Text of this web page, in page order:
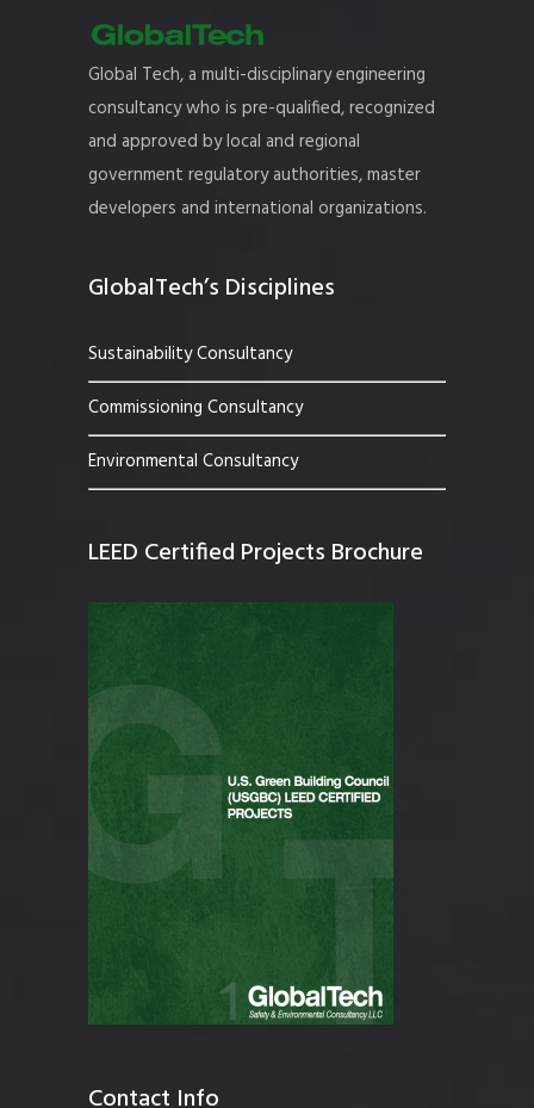
Global Tech, a multi-disciplinary engineering
consultancy who is pre-qualified, recognized
and approved by local and regional
government regulatory authorities, master
developers and international organizations.
GlobalTech’s Disciplines
Sustainability Consultancy
Commissioning Consultancy
Environmental Consultancy
LEED Certified Projects Brochure
Contact Info